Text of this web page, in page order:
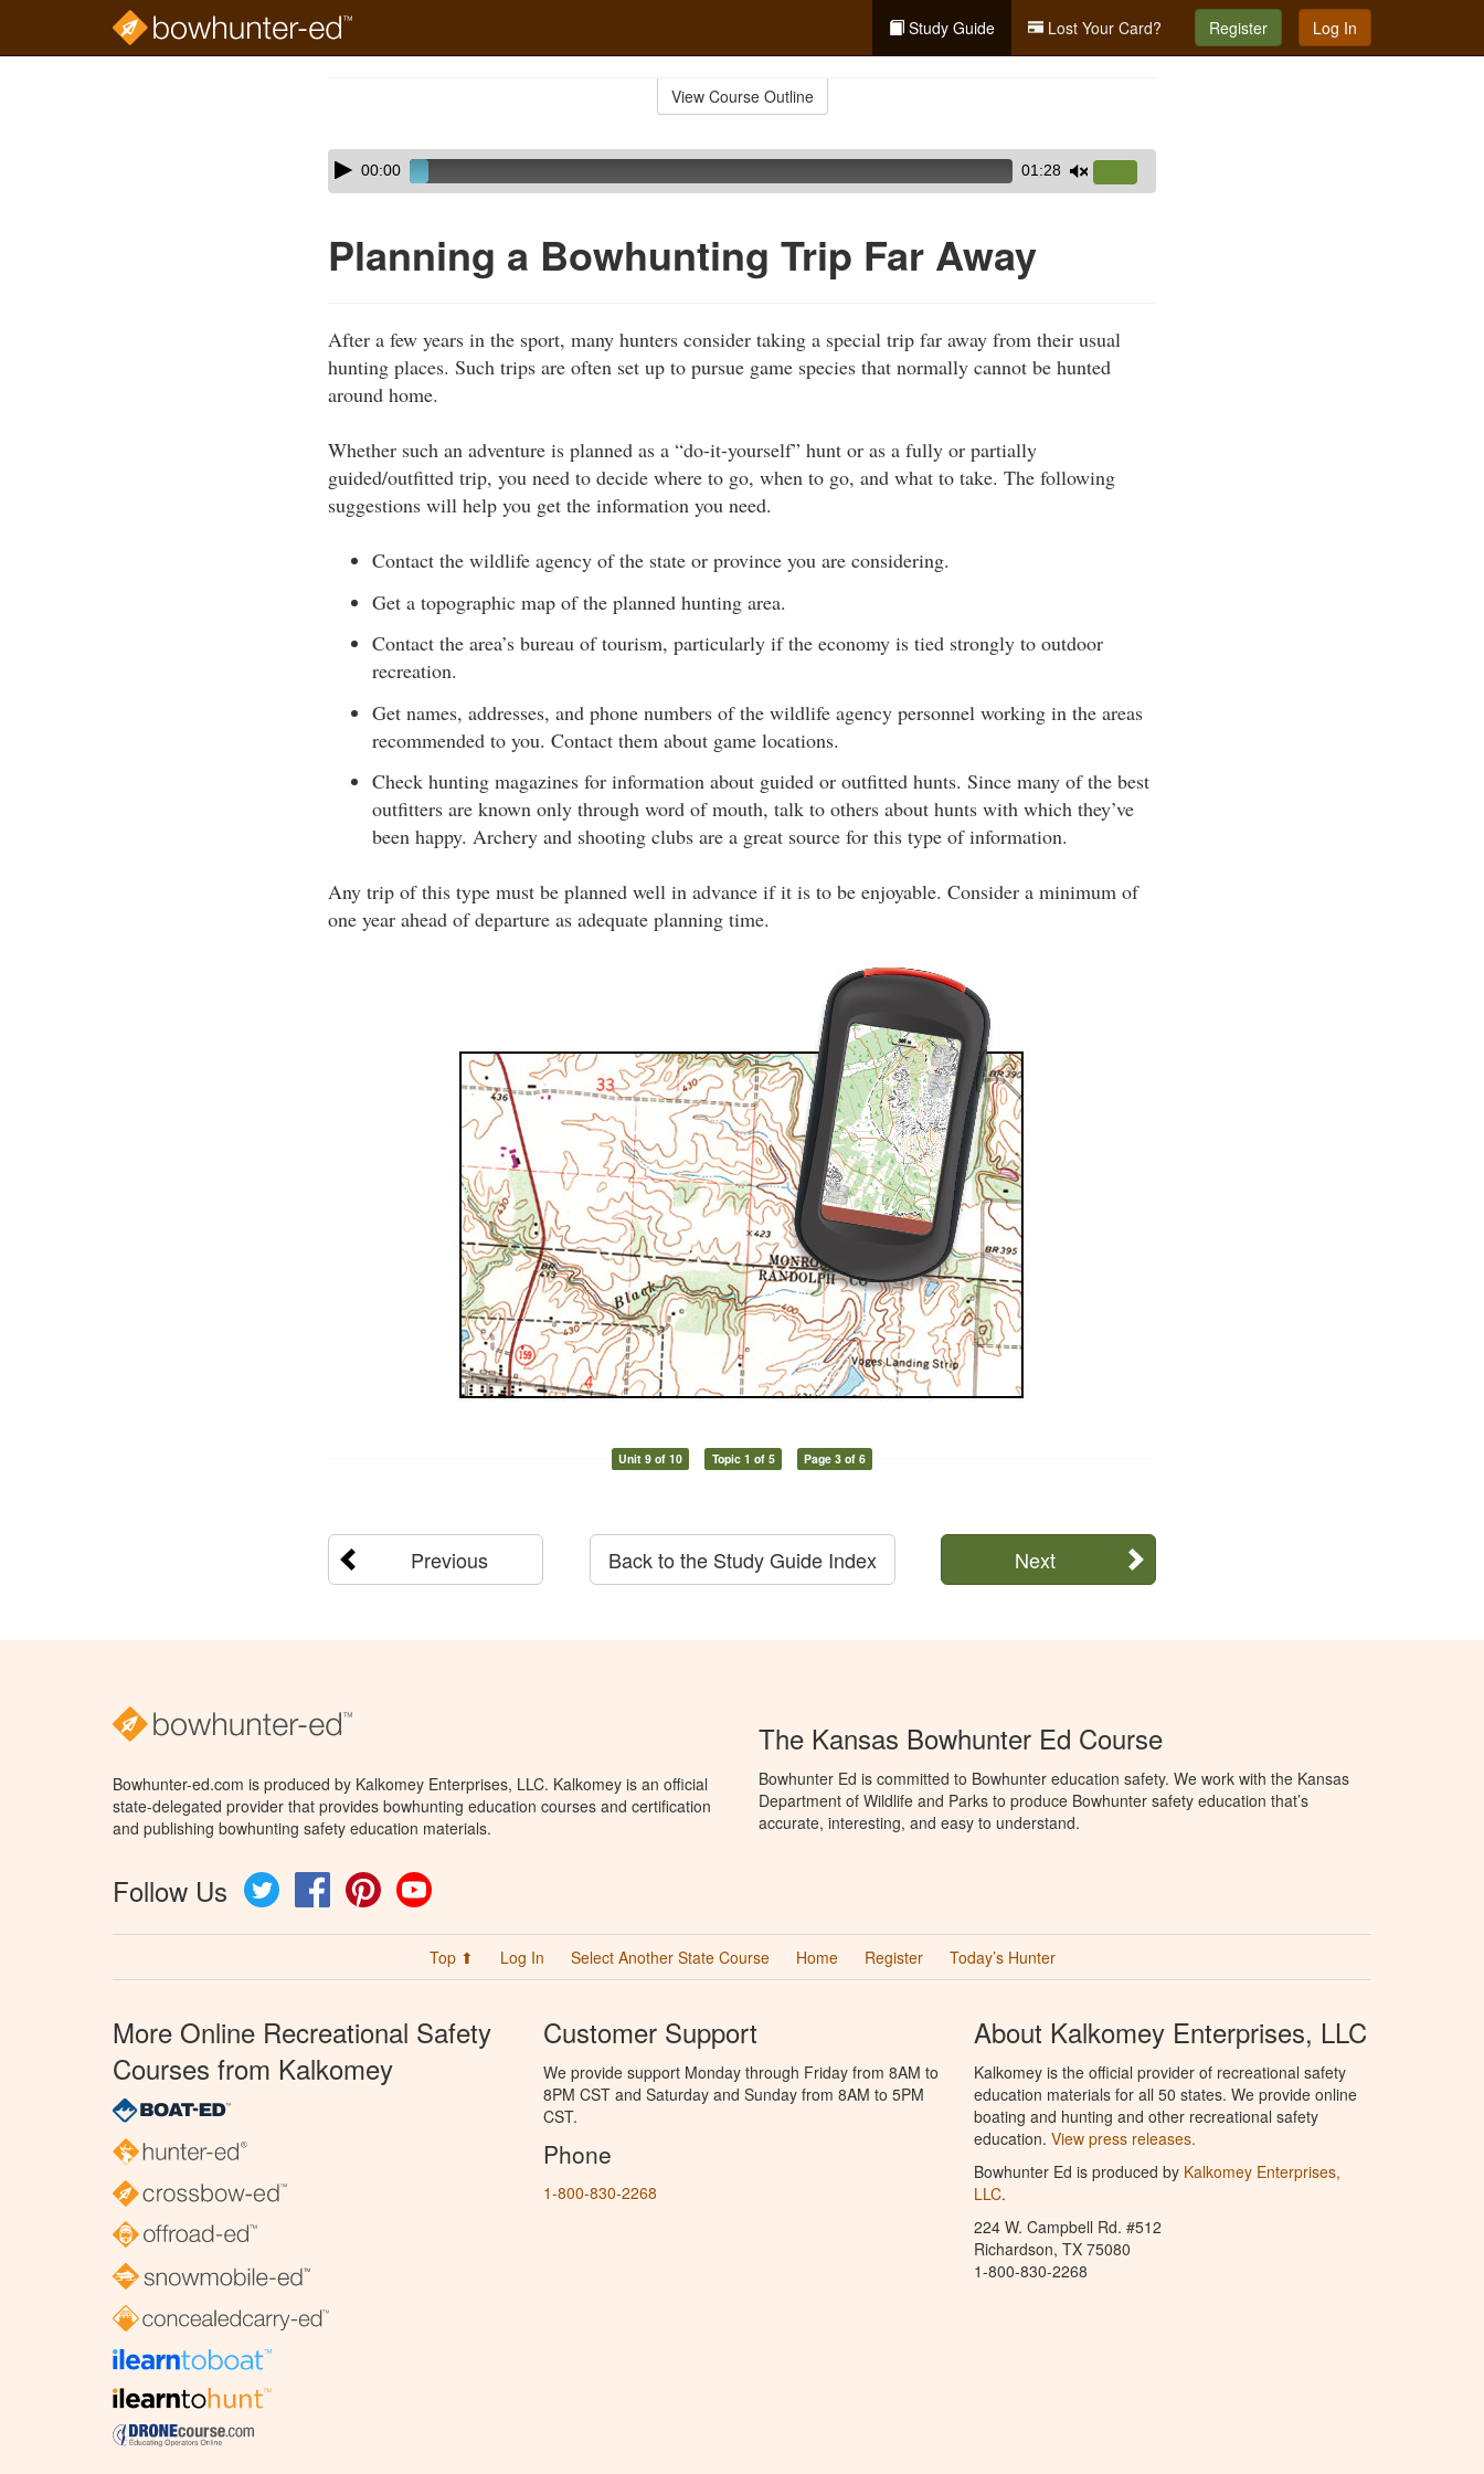
Study Guide Lost Your Card? Register Log In
View Course Outline
Skip
audio
Audio
Player00:00 01:28
Up/Down
or
decrease
Planning a Bowhunting Trip Far Away
After a few years in the sport, many hunters consider taking a special trip far away from their usual
hunting places. Such trips are often set up to pursue game species that normally cannot be hunted
around home.
Whether such an adventure is planned as a “do-it-yourself” hunt or as a fully or partially
guided/outfitted trip, you need to decide where to go, when to go, and what to take. The following
suggestions will help you get the information you need.
Contact the wildlife agency of the state or province you are considering.
Get a topographic map of the planned hunting area.
Contact the area’s bureau of tourism, particularly if the economy is tied strongly to outdoor
recreation.
Get names, addresses, and phone numbers of the wildlife agency personnel working in the areas
recommended to you. Contact them about game locations.
Check hunting magazines for information about guided or outfitted hunts. Since many of the best
outfitters are known only through word of mouth, talk to others about hunts with which they’ve
been happy. Archery and shooting clubs are a great source for this type of information.
Any trip of this type must be planned well in advance if it is to be enjoyable. Consider a minimum of
one year ahead of departure as adequate planning time.
Unit 9 of 10 Topic 1 of 5 Page 3 of 6
Previous Next
Back to the Study Guide Index
Bowhunter-ed.com is produced by Kalkomey Enterprises, LLC. Kalkomey is an official
state-delegated provider that provides bowhunting education courses and certification
and publishing bowhunting safety education materials.
Follow Us Twitter FacebookPinterest
The Kansas Bowhunter Ed Course
Bowhunter Ed is committed to Bowhunter education safety. We work with the Kansas
Department of Wildlife and Parks to produce Bowhunter safety education that’s
accurate, interesting, and easy to understand.
Top ⬆ Log In Select Another State Course Home Register Today’s Hunter
More Online Recreational Safety
Courses from Kalkomey
Customer Support
We provide support Monday through Friday from 8AM to
8PM CST and Saturday and Sunday from 8AM to 5PM
CST.
Phone
1-800-830-2268
About Kalkomey Enterprises, LLC
Kalkomey is the official provider of recreational safety
education materials for all 50 states. We provide online
boating and hunting and other recreational safety
education. View press releases.
Bowhunter Ed is produced by Kalkomey Enterprises,
LLC.
224 W. Campbell Rd. #512
Richardson, TX 75080
1-800-830-2268